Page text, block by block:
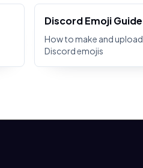
Discord Emoji Guide
How to make and upload
Discord emojis